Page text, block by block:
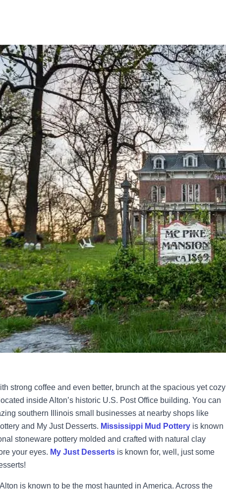
strong coffee and even better, brunch at the spacious yet cozy
inside Alton’s historic U.S. Post Office building. You can
southern Illinois small businesses at nearby shops like
and My Just Desserts. Mississippi Mud Pottery is known
stoneware pottery molded and crafted with natural clay
your eyes. My Just Desserts is known for, well, just some
is known to be the most haunted in America. Across the